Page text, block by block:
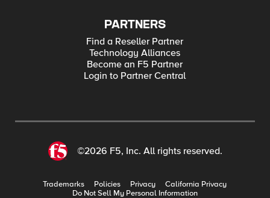
PARTNERS
Find a Reseller Partner
Technology Alliances
Become an F5 Partner
Login to Partner Central
©2026 F5, Inc. All rights reserved.
Trademarks Policies Privacy
California Privacy
Do Not Sell My Personal Information